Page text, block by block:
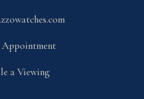
Appointment
a Viewing